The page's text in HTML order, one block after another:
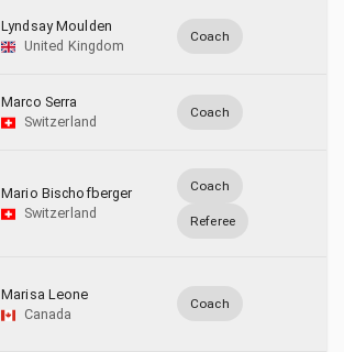
Lyndsay Moulden
United Kingdom
Coach
Marco Serra
Switzerland
Coach
Mario Bischofberger
Switzerland
Coach
Referee
Marisa Leone
Canada
Coach